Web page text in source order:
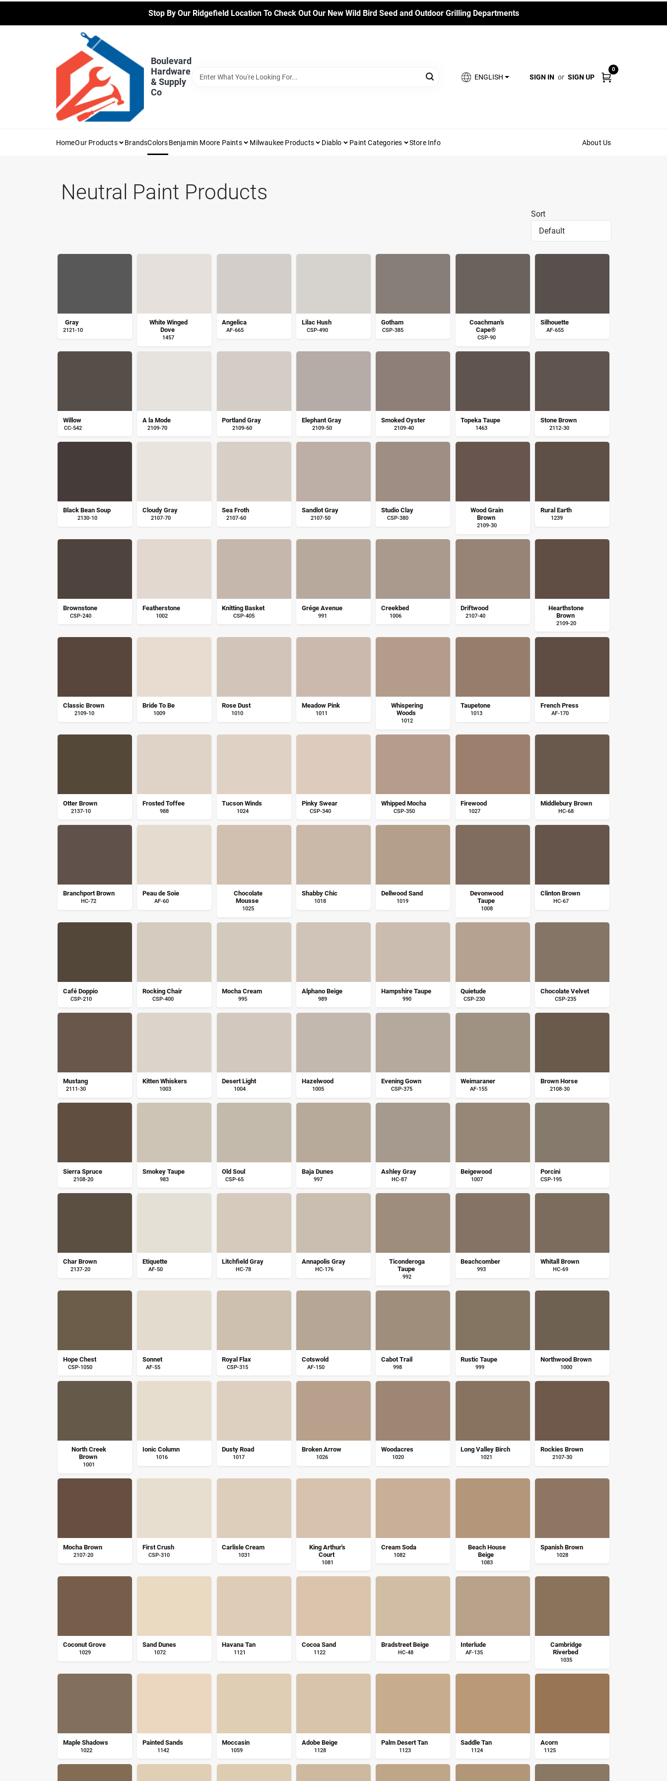
Stop By Our Ridgefield Location To Check Out Our New Wild Bird Seed and Outdoor Grilling Departments
Boulevard
Hardware
& Supply
Co
ENGLISH SIGN IN or SIGN UP
0
HomeOur Products BrandsColorsBenjamin Moore Paints Milwaukee Products Diablo Paint Categories Store Info About Us
Neutral Paint Products
Sort
Gray
2121-10
White Winged
Dove
1457
Angelica
AF-665
Lilac Hush
CSP-490
Gotham
CSP-385
Coachman's
Cape®
CSP-90
Silhouette
AF-655
Willow
CC-542
A la Mode
2109-70
Portland Gray
2109-60
Elephant Gray
2109-50
Smoked Oyster
2109-40
Topeka Taupe
1463
Stone Brown
2112-30
Black Bean Soup
2130-10
Cloudy Gray
2107-70
Sea Froth
2107-60
Sandlot Gray
2107-50
Studio Clay
CSP-380
Wood Grain
Brown
2109-30
Rural Earth
1239
Brownstone
CSP-240
Featherstone
1002
Knitting Basket
CSP-405
Grége Avenue
991
Creekbed
1006
Driftwood
2107-40
Hearthstone
Brown
2109-20
Classic Brown
2109-10
Bride To Be
1009
Rose Dust
1010
Meadow Pink
1011
Whispering
Woods
1012
Taupetone
1013
French Press
AF-170
Otter Brown
2137-10
Frosted Toffee
988
Tucson Winds
1024
Pinky Swear
CSP-340
Whipped Mocha
CSP-350
Firewood
1027
Middlebury Brown
HC-68
Branchport Brown
HC-72
Peau de Soie
AF-60
Chocolate
Mousse
1025
Shabby Chic
1018
Dellwood Sand
1019
Devonwood
Taupe
1008
Clinton Brown
HC-67
Café Doppio
CSP-210
Rocking Chair
CSP-400
Mocha Cream
995
Alphano Beige
989
Hampshire Taupe
990
Quietude
CSP-230
Chocolate Velvet
CSP-235
Mustang
2111-30
Kitten Whiskers
1003
Desert Light
1004
Hazelwood
1005
Evening Gown
CSP-375
Weimaraner
AF-155
Brown Horse
2108-30
Sierra Spruce
2108-20
Smokey Taupe
983
Old Soul
CSP-65
Baja Dunes
997
Ashley Gray
HC-87
Beigewood
1007
Porcini
CSP-195
Char Brown
2137-20
Etiquette
AF-50
Litchfield Gray
HC-78
Annapolis Gray
HC-176
Ticonderoga
Taupe
992
Beachcomber
993
Whitall Brown
HC-69
Hope Chest
CSP-1050
Sonnet
AF-55
Royal Flax
CSP-315
Cotswold
AF-150
Cabot Trail
998
Rustic Taupe
999
Northwood Brown
1000
North Creek
Brown
1001
Ionic Column
1016
Dusty Road
1017
Broken Arrow
1026
Woodacres
1020
Long Valley Birch
1021
Rockies Brown
2107-30
Mocha Brown
2107-20
First Crush
CSP-310
Carlisle Cream
1031
King Arthur's
Court
1081
Cream Soda
1082
Beach House
Beige
1083
Spanish Brown
1028
Coconut Grove
1029
Sand Dunes
1072
Havana Tan
1121
Cocoa Sand
1122
Bradstreet Beige
HC-48
Interlude
AF-135
Cambridge
Riverbed
1035
Maple Shadows
1022
Painted Sands
1142
Moccasin
1059
Adobe Beige
1128
Palm Desert Tan
1123
Saddle Tan
1124
Acorn
1125